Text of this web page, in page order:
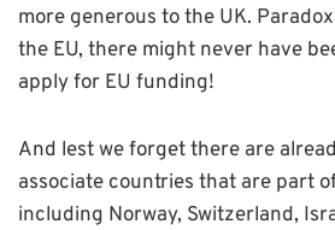
more generous to the UK.
the EU, there might never have
apply for EU funding!
And lest we forget there are
associate countries that are part
including Norway, Switzerland,